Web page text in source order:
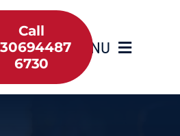
MENU
Call
6730